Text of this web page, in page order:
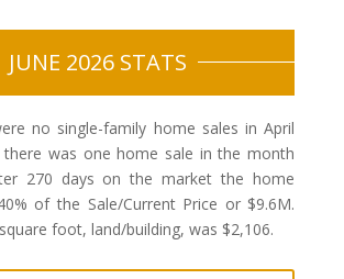
JUNE 2026 STATS
no single-family home sales in April
there was one home sale in the month
270 days on the market the home
of the Sale/Current Price or $9.6M.
foot, land/building, was $2,106.